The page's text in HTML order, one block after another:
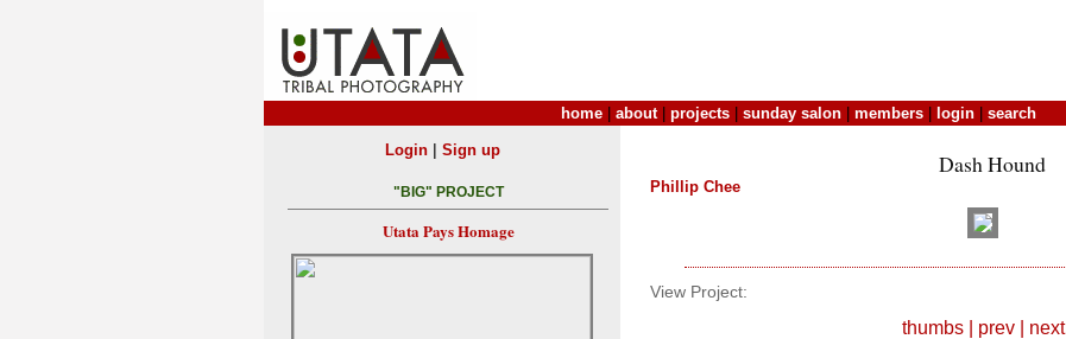
home about| projects sunday salon members login search
Dash Hound
Phillip Chee
View Project:
thumbs| prev| next
Login| Sign up
"BIG" PROJECT
Utata Pays Homage